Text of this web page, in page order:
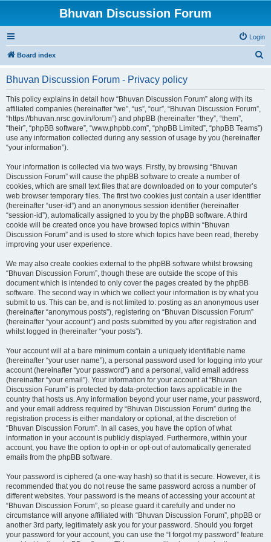
Bhuvan Discussion Forum
Login
Board index
Bhuvan Discussion Forum - Privacy policy
This policy explains in detail how “Bhuvan Discussion Forum” along with its
affiliated companies (hereinafter “we”, “us”, “our”, “Bhuvan Discussion Forum”,
“https://bhuvan.nrsc.gov.in/forum”) and phpBB (hereinafter “they”, “them”,
“their”, “phpBB software”, “www.phpbb.com”, “phpBB Limited”, “phpBB Teams”)
use any information collected during any session of usage by you (hereinafter
“your information”).
Your information is collected via two ways. Firstly, by browsing “Bhuvan
Discussion Forum” will cause the phpBB software to create a number of
cookies, which are small text files that are downloaded on to your computer’s
web browser temporary files. The first two cookies just contain a user identifier
(hereinafter “user-id”) and an anonymous session identifier (hereinafter
“session-id”), automatically assigned to you by the phpBB software. A third
cookie will be created once you have browsed topics within “Bhuvan
Discussion Forum” and is used to store which topics have been read, thereby
improving your user experience.
We may also create cookies external to the phpBB software whilst browsing
“Bhuvan Discussion Forum”, though these are outside the scope of this
document which is intended to only cover the pages created by the phpBB
software. The second way in which we collect your information is by what you
submit to us. This can be, and is not limited to: posting as an anonymous user
(hereinafter “anonymous posts”), registering on “Bhuvan Discussion Forum”
(hereinafter “your account”) and posts submitted by you after registration and
whilst logged in (hereinafter “your posts”).
Your account will at a bare minimum contain a uniquely identifiable name
(hereinafter “your user name”), a personal password used for logging into your
account (hereinafter “your password”) and a personal, valid email address
(hereinafter “your email”). Your information for your account at “Bhuvan
Discussion Forum” is protected by data-protection laws applicable in the
country that hosts us. Any information beyond your user name, your password,
and your email address required by “Bhuvan Discussion Forum” during the
registration process is either mandatory or optional, at the discretion of
“Bhuvan Discussion Forum”. In all cases, you have the option of what
information in your account is publicly displayed. Furthermore, within your
account, you have the option to opt-in or opt-out of automatically generated
emails from the phpBB software.
Your password is ciphered (a one-way hash) so that it is secure. However, it is
recommended that you do not reuse the same password across a number of
different websites. Your password is the means of accessing your account at
“Bhuvan Discussion Forum”, so please guard it carefully and under no
circumstance will anyone affiliated with “Bhuvan Discussion Forum”, phpBB or
another 3rd party, legitimately ask you for your password. Should you forget
your password for your account, you can use the “I forgot my password” feature